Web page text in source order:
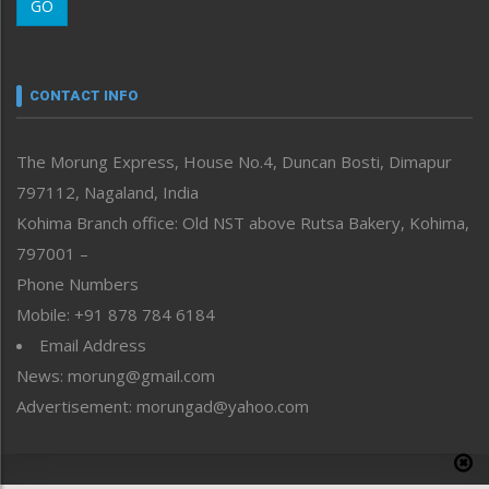
Morung Youth Express
neissr
Perspective
Politics
Public Space
Reflections
Right-Featured
Sports
Straight from the Heart
Tracking your Health
Uncategorized
GO
CONTACT INFO
The Morung Express, House No.4, Duncan Bosti, Dimapur
797112, Nagaland, India
Kohima Branch office: Old NST above Rutsa Bakery, Kohima,
797001 –
Phone Numbers
Mobile: +91 878 784 6184
Email Address
News: morung@gmail.com
Advertisement: morungad@yahoo.com